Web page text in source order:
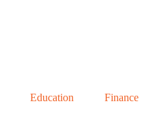
Education Finance